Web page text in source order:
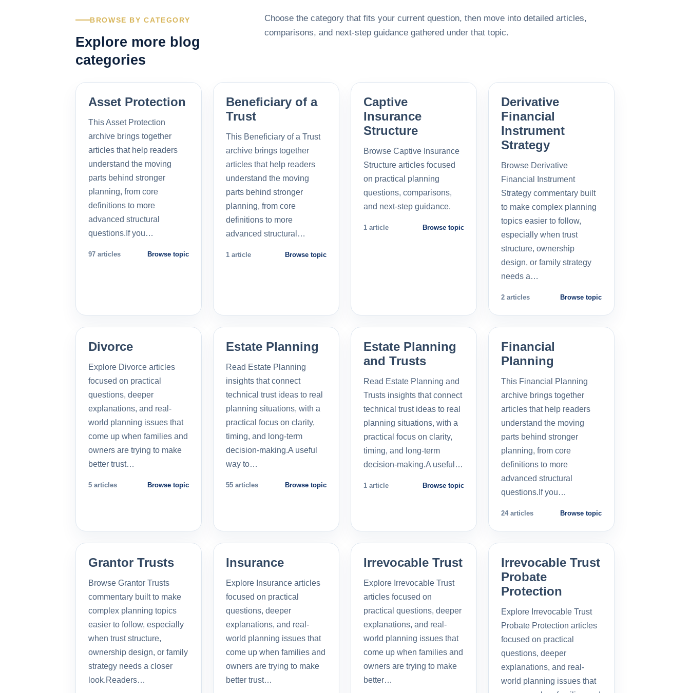
BROWSE BY CATEGORY
Explore more blog
categories
Choose the category that fits your current question, then move into detailed articles,
comparisons, and next-step guidance gathered under that topic.
Asset Protection
This Asset Protection
archive brings together
articles that help readers
understand the moving
parts behind stronger
planning, from core
definitions to more
advanced structural
questions.If you…
97 articles Browse topic
Beneficiary of a
Trust
This Beneficiary of a Trust
archive brings together
articles that help readers
understand the moving
parts behind stronger
planning, from core
definitions to more
advanced structural…
1 article Browse topic
Captive
Insurance
Structure
Browse Captive Insurance
Structure articles focused
on practical planning
questions, comparisons,
and next-step guidance.
1 article Browse topic
Derivative
Financial
Instrument
Strategy
Browse Derivative
Financial Instrument
Strategy commentary built
to make complex planning
topics easier to follow,
especially when trust
structure, ownership
design, or family strategy
needs a…
2 articles Browse topic
Divorce
Explore Divorce articles
focused on practical
questions, deeper
explanations, and real-
world planning issues that
come up when families and
owners are trying to make
better trust…
5 articles Browse topic
Estate Planning
Read Estate Planning
insights that connect
technical trust ideas to real
planning situations, with a
practical focus on clarity,
timing, and long-term
decision-making.A useful
way to…
55 articles Browse topic
Estate Planning
and Trusts
Read Estate Planning and
Trusts insights that connect
technical trust ideas to real
planning situations, with a
practical focus on clarity,
timing, and long-term
decision-making.A useful…
1 article Browse topic
Financial
Planning
This Financial Planning
archive brings together
articles that help readers
understand the moving
parts behind stronger
planning, from core
definitions to more
advanced structural
questions.If you…
24 articles Browse topic
Grantor Trusts
Browse Grantor Trusts
commentary built to make
complex planning topics
easier to follow, especially
when trust structure,
ownership design, or family
strategy needs a closer
look.Readers…
Insurance
Explore Insurance articles
focused on practical
questions, deeper
explanations, and real-
world planning issues that
come up when families and
owners are trying to make
better trust…
Irrevocable Trust
Explore Irrevocable Trust
articles focused on
practical questions, deeper
explanations, and real-
world planning issues that
come up when families and
owners are trying to make
better…
Irrevocable Trust
Probate
Protection
Explore Irrevocable Trust
Probate Protection articles
focused on practical
questions, deeper
explanations, and real-
world planning issues that